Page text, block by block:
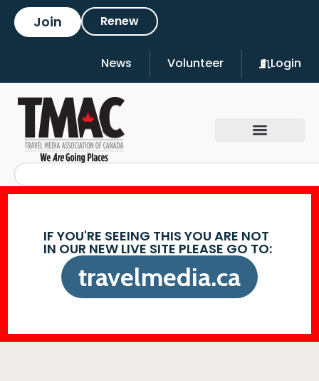
Join Renew
News Volunteer Login
IF YOU'RE SEEING THIS YOU ARE NOT
IN OUR NEW LIVE SITE PLEASE GO TO:
travelmedia.ca